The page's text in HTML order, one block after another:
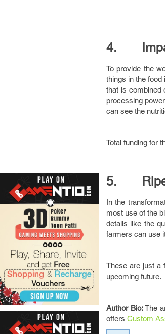
4.
To provide the
things in the
that is combined
processing
can see the
Total funding for
5.
In the
most use of the
details like the
farmers can use
These are just a
upcoming future.
Author Bio:The
offers Custom